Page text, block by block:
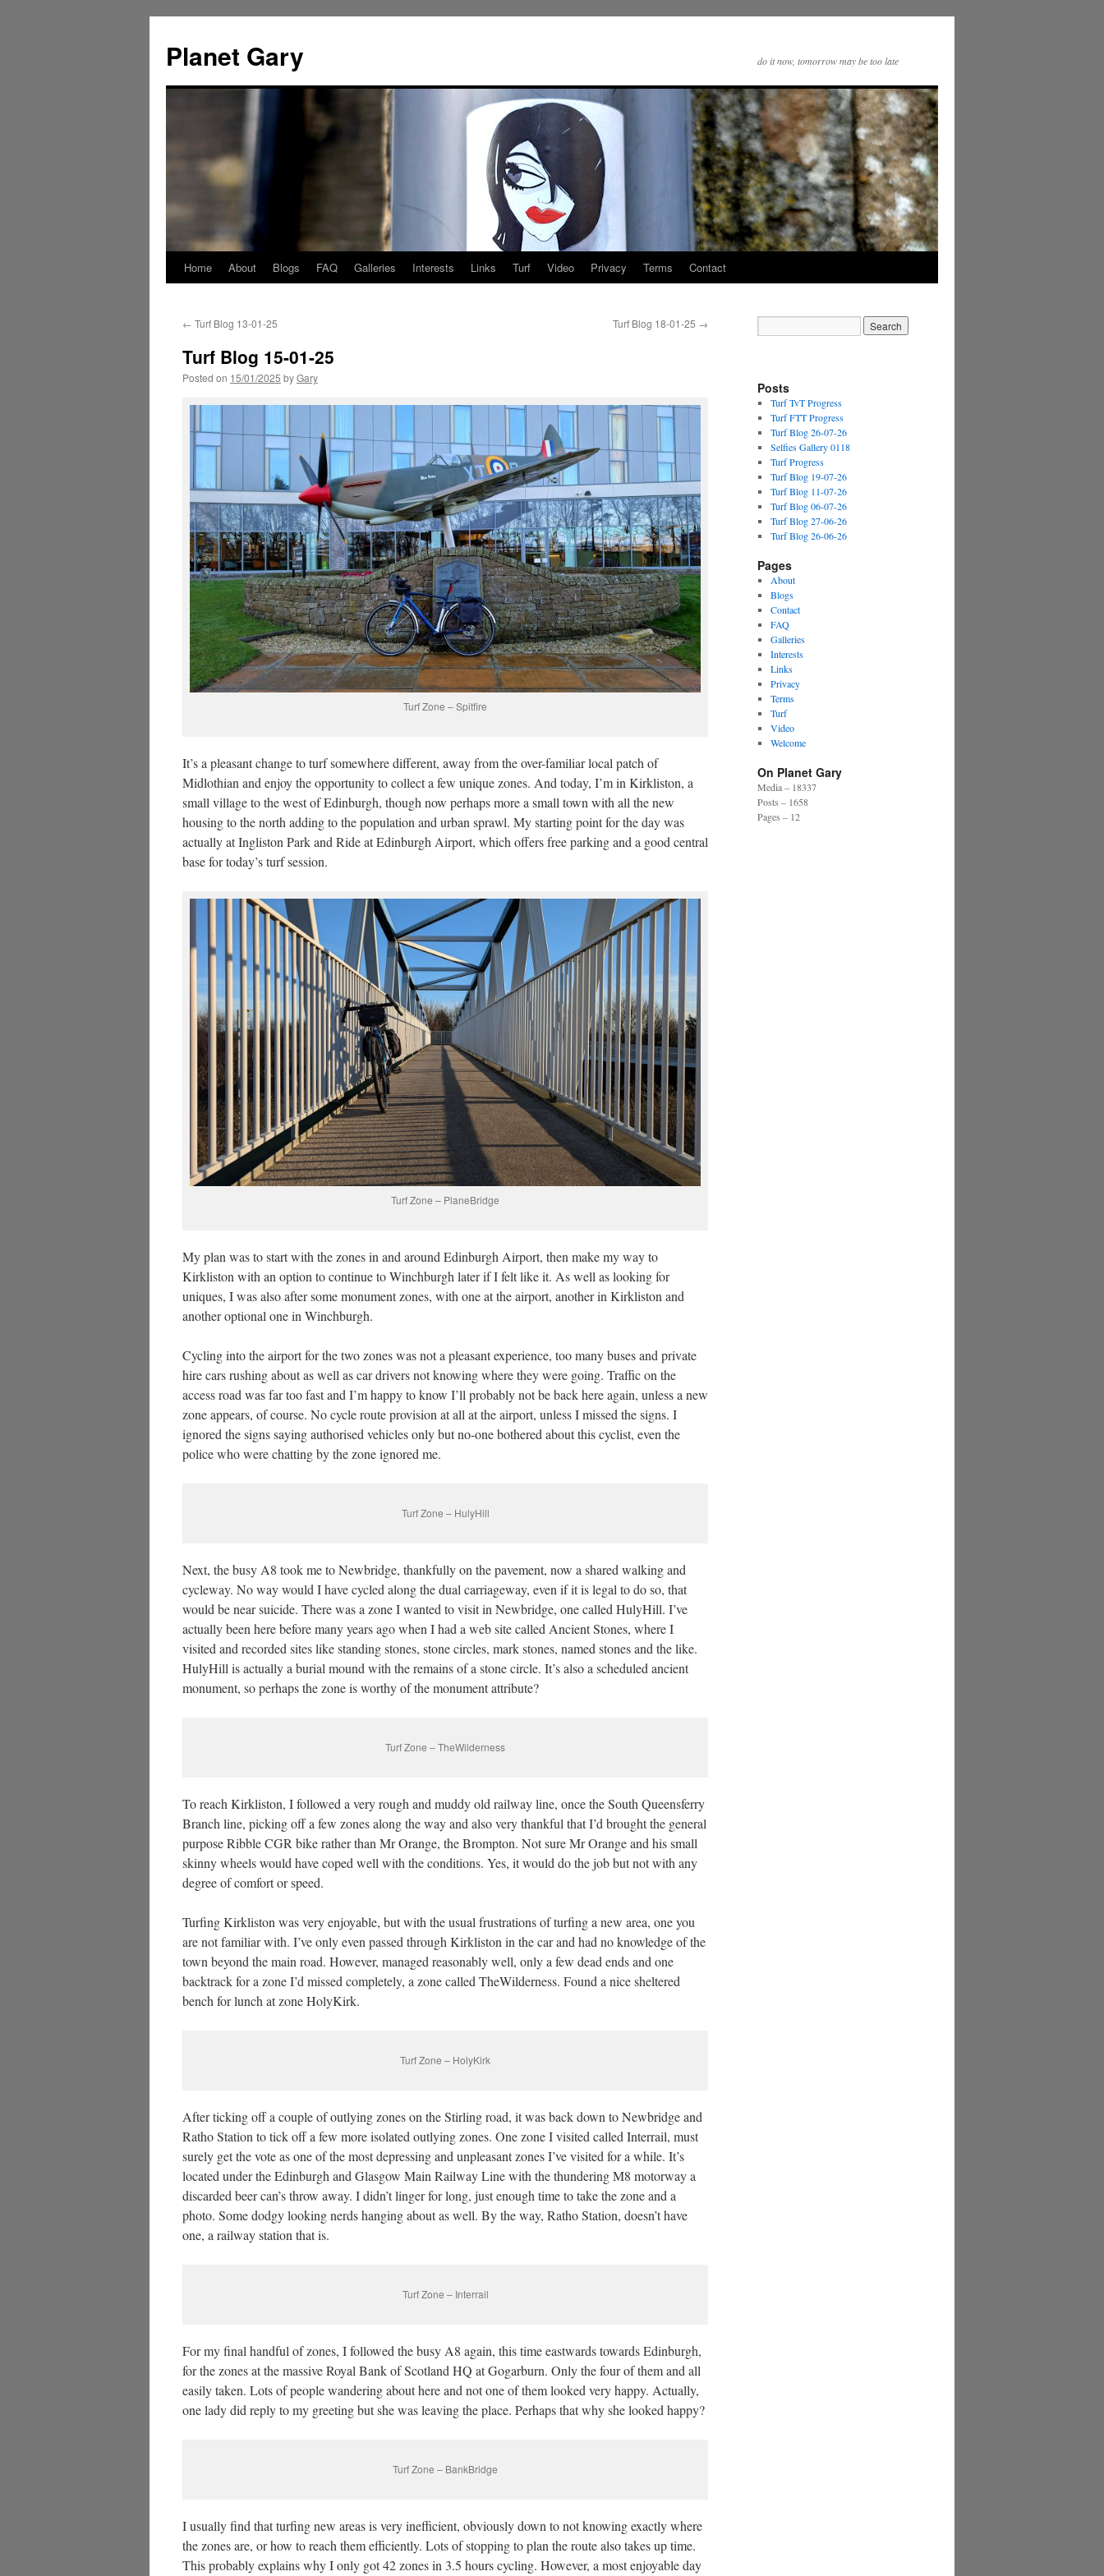
content
Planet Gary do it now, tomorrow may be too late
Home About Blogs FAQ Galleries Interests Links Turf Video Privacy Terms Contact
← Turf Blog 13-01-25 Turf Blog 18-01-25 →
Turf Blog 15-01-25
Posted on 15/01/2025 byGary
Turf Zone – Spitfire
It’s a pleasant change to turf somewhere different, away from the over-familiar local patch of
Midlothian and enjoy the opportunity to collect a few unique zones. And today, I’m in Kirkliston, a
small village to the west of Edinburgh, though now perhaps more a small town with all the new
housing to the north adding to the population and urban sprawl. My starting point for the day was
actually at Ingliston Park and Ride at Edinburgh Airport, which offers free parking and a good central
base for today’s turf session.
Turf Zone – PlaneBridge
My plan was to start with the zones in and around Edinburgh Airport, then make my way to
Kirkliston with an option to continue to Winchburgh later if I felt like it. As well as looking for
uniques, I was also after some monument zones, with one at the airport, another in Kirkliston and
another optional one in Winchburgh.
Cycling into the airport for the two zones was not a pleasant experience, too many buses and private
hire cars rushing about as well as car drivers not knowing where they were going. Traffic on the
access road was far too fast and I’m happy to know I’ll probably not be back here again, unless a new
zone appears, of course. No cycle route provision at all at the airport, unless I missed the signs. I
ignored the signs saying authorised vehicles only but no-one bothered about this cyclist, even the
police who were chatting by the zone ignored me.
Turf Zone – HulyHill
Next, the busy A8 took me to Newbridge, thankfully on the pavement, now a shared walking and
cycleway. No way would I have cycled along the dual carriageway, even if it is legal to do so, that
would be near suicide. There was a zone I wanted to visit in Newbridge, one called HulyHill. I’ve
actually been here before many years ago when I had a web site called Ancient Stones, where I
visited and recorded sites like standing stones, stone circles, mark stones, named stones and the like.
HulyHill is actually a burial mound with the remains of a stone circle. It’s also a scheduled ancient
monument, so perhaps the zone is worthy of the monument attribute?
Turf Zone – TheWilderness
To reach Kirkliston, I followed a very rough and muddy old railway line, once the South Queensferry
Branch line, picking off a few zones along the way and also very thankful that I’d brought the general
purpose Ribble CGR bike rather than Mr Orange, the Brompton. Not sure Mr Orange and his small
skinny wheels would have coped well with the conditions. Yes, it would do the job but not with any
degree of comfort or speed.
Turfing Kirkliston was very enjoyable, but with the usual frustrations of turfing a new area, one you
are not familiar with. I’ve only even passed through Kirkliston in the car and had no knowledge of the
town beyond the main road. However, managed reasonably well, only a few dead ends and one
backtrack for a zone I’d missed completely, a zone called TheWilderness. Found a nice sheltered
bench for lunch at zone HolyKirk.
Turf Zone – HolyKirk
After ticking off a couple of outlying zones on the Stirling road, it was back down to Newbridge and
Ratho Station to tick off a few more isolated outlying zones. One zone I visited called Interrail, must
surely get the vote as one of the most depressing and unpleasant zones I’ve visited for a while. It’s
located under the Edinburgh and Glasgow Main Railway Line with the thundering M8 motorway a
discarded beer can’s throw away. I didn’t linger for long, just enough time to take the zone and a
photo. Some dodgy looking nerds hanging about as well. By the way, Ratho Station, doesn’t have
one, a railway station that is.
Turf Zone – Interrail
For my final handful of zones, I followed the busy A8 again, this time eastwards towards Edinburgh,
for the zones at the massive Royal Bank of Scotland HQ at Gogarburn. Only the four of them and all
easily taken. Lots of people wandering about here and not one of them looked very happy. Actually,
one lady did reply to my greeting but she was leaving the place. Perhaps that why she looked happy?
Turf Zone – BankBridge
I usually find that turfing new areas is very inefficient, obviously down to not knowing exactly where
the zones are, or how to reach them efficiently. Lots of stopping to plan the route also takes up time.
This probably explains why I only got 42 zones in 3.5 hours cycling. However, a most enjoyable day
Posts
Turf TvT Progress
Turf FTT Progress
Turf Blog 26-07-26
Selfies Gallery 0118
Turf Progress
Turf Blog 19-07-26
Turf Blog 11-07-26
Turf Blog 06-07-26
Turf Blog 27-06-26
Turf Blog 26-06-26
Pages
About
Blogs
Contact
FAQ
Galleries
Interests
Links
Privacy
Terms
Turf
Video
Welcome
On Planet Gary
Media – 18337
Posts – 1658
Pages – 12